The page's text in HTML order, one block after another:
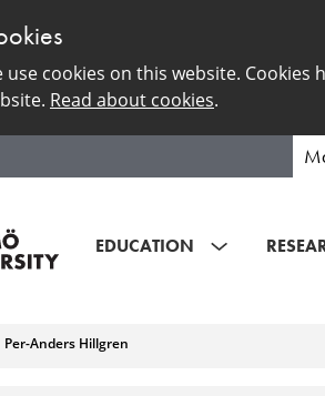
use cookies on this website.
Read about cookies.
EDUCATION
Per-Anders Hillgren